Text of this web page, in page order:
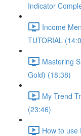
Indicator
Income
TUTORIAL
Mastering
Gold) (18:38)
My Trend
(23:46)
How to use